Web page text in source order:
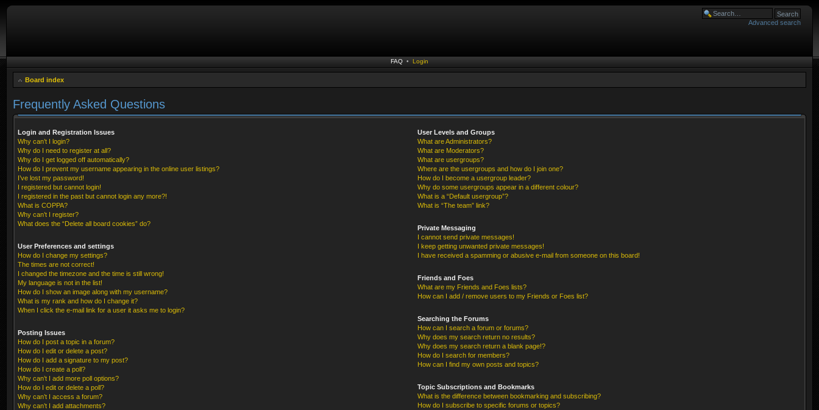
Advanced search
FAQ • Login
Board index
Frequently Asked Questions
Login and Registration Issues
Why can’t I login?
Why do I need to register at all?
Why do I get logged off automatically?
How do I prevent my username appearing in the online user listings?
I’ve lost my password!
I registered but cannot login!
I registered in the past but cannot login any more?!
What is COPPA?
Why can’t I register?
What does the “Delete all board cookies” do?
User Preferences and settings
How do I change my settings?
The times are not correct!
I changed the timezone and the time is still wrong!
My language is not in the list!
How do I show an image along with my username?
What is my rank and how do I change it?
When I click the e-mail link for a user it asks me to login?
Posting Issues
How do I post a topic in a forum?
How do I edit or delete a post?
How do I add a signature to my post?
How do I create a poll?
Why can’t I add more poll options?
How do I edit or delete a poll?
Why can’t I access a forum?
Why can’t I add attachments?
User Levels and Groups
What are Administrators?
What are Moderators?
What are usergroups?
Where are the usergroups and how do I join one?
How do I become a usergroup leader?
Why do some usergroups appear in a different colour?
What is a “Default usergroup”?
What is “The team” link?
Private Messaging
I cannot send private messages!
I keep getting unwanted private messages!
I have received a spamming or abusive e-mail from someone on this board!
Friends and Foes
What are my Friends and Foes lists?
How can I add / remove users to my Friends or Foes list?
Searching the Forums
How can I search a forum or forums?
Why does my search return no results?
Why does my search return a blank page!?
How do I search for members?
How can I find my own posts and topics?
Topic Subscriptions and Bookmarks
What is the difference between bookmarking and subscribing?
How do I subscribe to specific forums or topics?